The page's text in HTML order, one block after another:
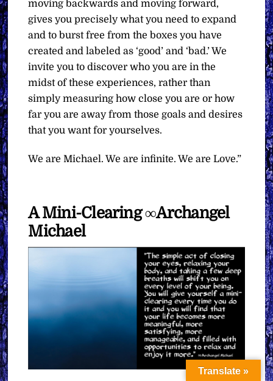
moving backwards and moving forward,
gives you precisely what you need to expand
and to burst free from the boxes you have
created and labeled as ‘good’ and ‘bad.’ We
invite you to discover who you are in the
midst of these experiences, rather than
simply measuring how close you are or how
far you are away from those goals and desires
that you want for yourselves.
We are Michael. We are infinite. We are Love.”
A Mini-Clearing ∞Archangel
Michael
Translate »